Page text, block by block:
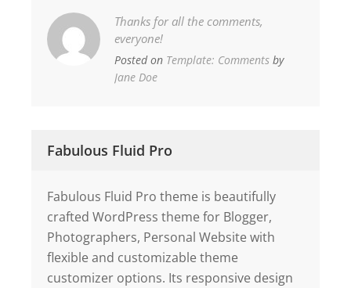
Thanks for all the comments,
everyone!
Posted on Template: Comments by
Jane Doe
Fabulous Fluid Pro
Fabulous Fluid Pro theme is beautifully
crafted WordPress theme for Blogger,
Photographers, Personal Website with
flexible and customizable theme
customizer options. Its responsive design